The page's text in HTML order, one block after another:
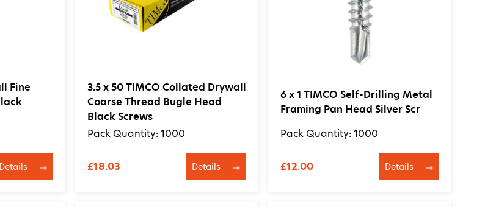
Fine
Details
3.5 x 50 TIMCO Collated Drywall
Coarse Thread Bugle Head
Black Screws
Pack Quantity: 1000
£18.03 Details
6 x 1 TIMCO Self-Drilling Metal
Framing Pan Head Silver Scr
Pack Quantity: 1000
£12.00 Details